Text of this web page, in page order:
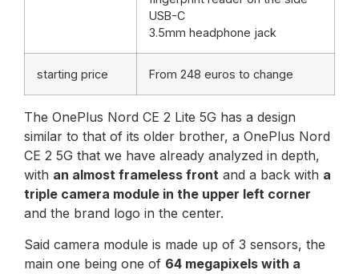
USB-C
3.5mm headphone jack
starting price From 248 euros to change
The OnePlus Nord CE 2 Lite 5G has a design
similar to that of its older brother, a OnePlus Nord
CE 2 5G that we have already analyzed in depth,
with an almost frameless front and a back with a
triple camera module in the upper left corner
and the brand logo in the center.
Said camera module is made up of 3 sensors, the
main one being one of 64 megapixels with a